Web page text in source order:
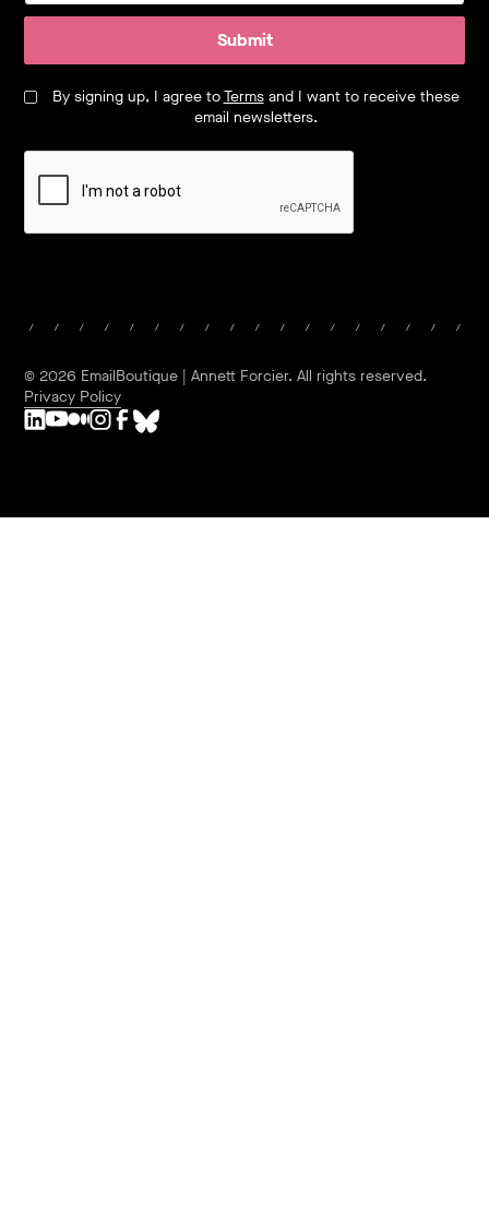
Submit
By signing up, I agree toTermsand I want to receive these
email newsletters.
© 2026 EmailBoutique | Annett Forcier. All rights reserved.
Privacy Policy